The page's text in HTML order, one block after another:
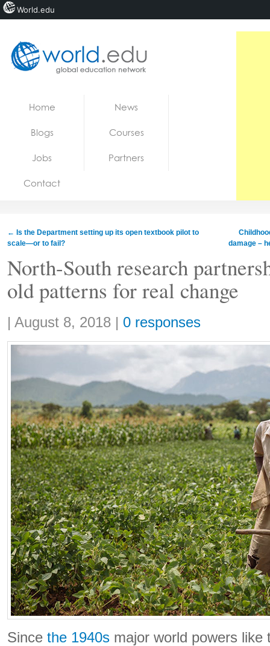
Jobs
Home News
Blogs Courses
Jobs Partners
Contact
← Is the Department setting up its open textbook pilot to
scale—or to fail?
damage –
North-South research
old patterns for real change
Share:
| August 8, 2018 | 0 responses
Since the 1940s major world powers like
World.edu